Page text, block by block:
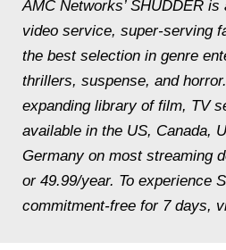
AMC Networks’ SHUDDER
video service, super-serving
the best selection in genre
thrillers, suspense, and
expanding library of film, TV
available in the US, Canada,
Germany on most streaming
or 49.99/year. To experience
commitment-free for 7 days,